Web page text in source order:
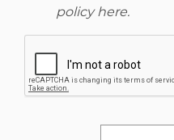
policy here.